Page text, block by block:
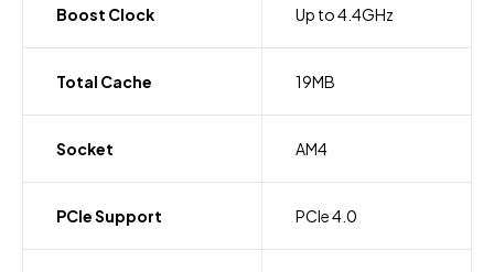
Boost Clock Up to 4.4GHz
Total Cache 19MB
Socket AM4
PCIe Support PCIe 4.0